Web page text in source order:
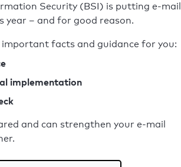
Security (BSI) is putting e-mail
year – and for good reason.
facts and guidance for you:
implementation
and can strengthen your e-mail